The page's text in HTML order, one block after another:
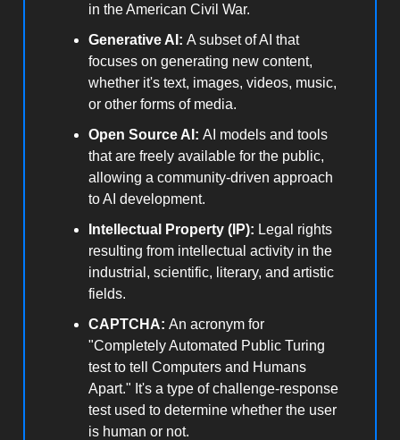
in the American Civil War.
Generative AI: A subset of AI that
focuses on generating new content,
whether it's text, images, videos, music,
or other forms of media.
Open Source AI: AI models and tools
that are freely available for the public,
allowing a community-driven approach
to AI development.
Intellectual Property (IP): Legal rights
resulting from intellectual activity in the
industrial, scientific, literary, and artistic
fields.
CAPTCHA: An acronym for
"Completely Automated Public Turing
test to tell Computers and Humans
Apart." It's a type of challenge-response
test used to determine whether the user
is human or not.